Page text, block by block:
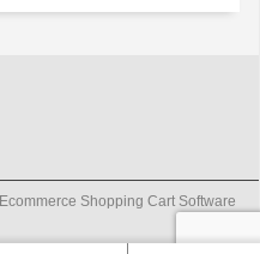
Ecommerce Shopping Cart Software